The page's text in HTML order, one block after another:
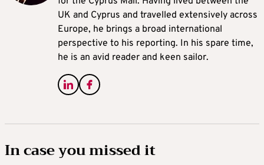
UK and Cyprus and travelled extensively across
Europe, he brings a broad international
perspective to his reporting. In his spare time,
he is an avid reader and keen sailor.
In case you missed it